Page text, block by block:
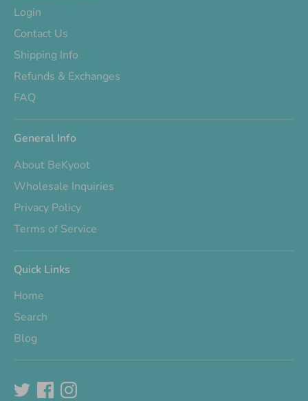
Login
Contact Us
Shipping Info
Refunds & Exchanges
FAQ
General Info
About BeKyoot
Wholesale Inquiries
Privacy Policy
Terms of Service
Quick Links
Home
Search
Blog